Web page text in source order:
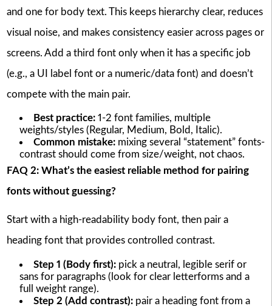
and one for body text. This keeps hierarchy clear, reduces
visual noise, and makes consistency easier across pages or
screens. Add a third font only when it has a specific job
(e.g., a UI label font or a numeric/data font) and doesn’t
compete with the main pair.
Best practice:1-2 font families, multiple
weights/styles (Regular, Medium, Bold, Italic).
Common mistake:mixing several “statement” fonts-
contrast should come from size/weight, not chaos.
FAQ 2: What’s the easiest reliable method for pairing
fonts without guessing?
Start with a high-readability body font, then pair a
heading font that provides controlled contrast.
Step 1 (Body first):pick a neutral, legible serif or
sans for paragraphs (look for clear letterforms and a
full weight range).
Step 2 (Add contrast):pair a heading font from a